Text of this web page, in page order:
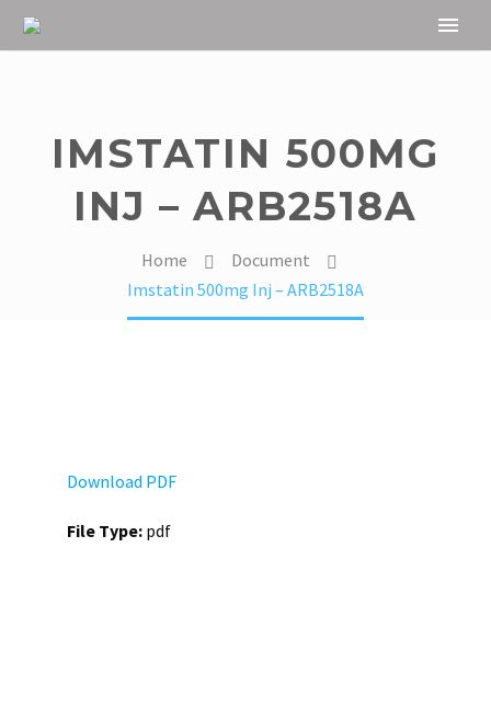
IMSTATIN 500MG
INJ – ARB2518A
Home
Document
Imstatin 500mg Inj – ARB2518A
Download PDF
File Type: pdf